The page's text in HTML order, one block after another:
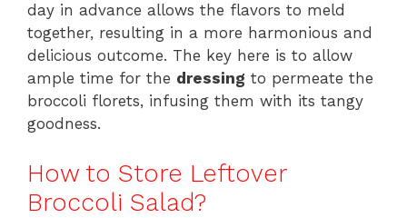
day in advance allows the flavors to meld
together, resulting in a more harmonious and
delicious outcome. The key here is to allow
ample time for the dressing to permeate the
broccoli florets, infusing them with its tangy
goodness.
How to Store Leftover
Broccoli Salad?